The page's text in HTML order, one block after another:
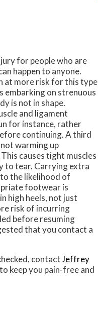
for people who are
happen to anyone.
at more risk for this type
embarking on strenuous
is not in shape.
and ligament
for instance, rather
continuing. A third
warming up
causes tight muscles
to tear. Carrying extra
the likelihood of
footwear is
high heels, not just
risk of incurring
before resuming
that you contact a
contactJeffrey
keep you pain-free and